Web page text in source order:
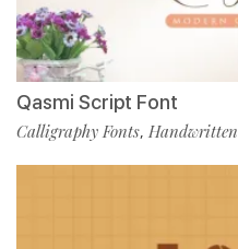
Qasmi Script Font
Calligraphy Fonts,